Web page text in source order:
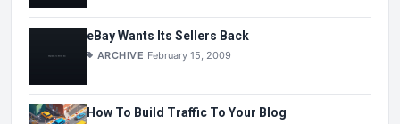
eBay Wants Its Sellers Back
ARCHIVE February 15, 2009
How To Build Traffic To Your Blog